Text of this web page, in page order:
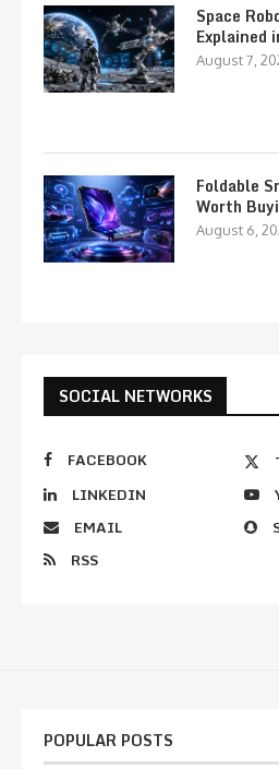
Space
Explained
August 7,
Foldable
Worth
August 6,
SOCIAL NETWORKS
FACEBOOK
LINKEDIN
EMAIL
RSS
POPULAR POSTS